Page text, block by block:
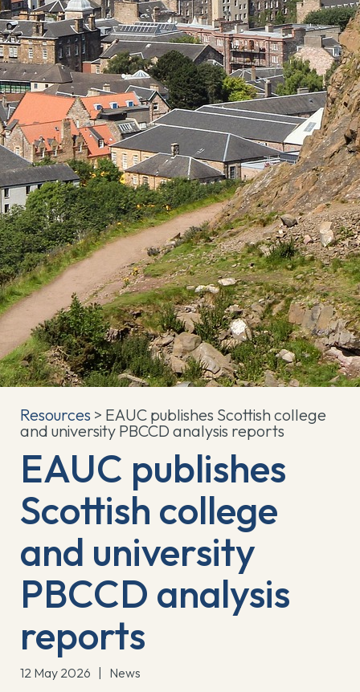
Resources > EAUC publishes Scottish college
and university PBCCD analysis reports
EAUC publishes
Scottish college
and university
PBCCD analysis
reports
12 May 2026 News